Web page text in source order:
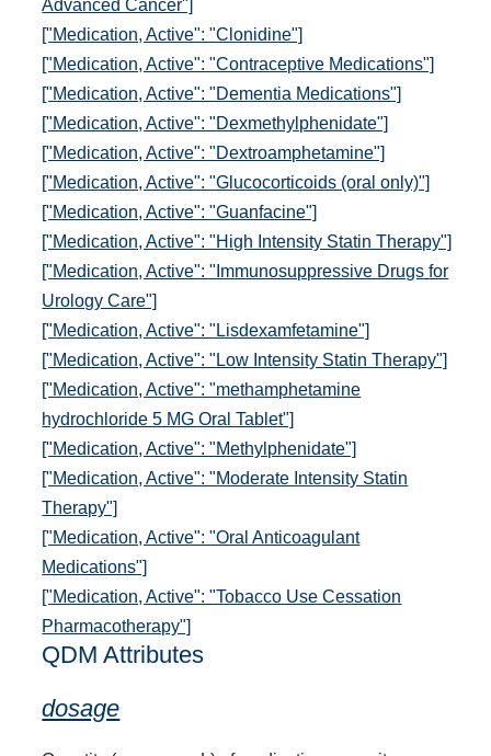
Advanced Cancer"]
["Medication, Active": "Clonidine"]
["Medication, Active": "Contraceptive Medications"]
["Medication, Active": "Dementia Medications"]
["Medication, Active": "Dexmethylphenidate"]
["Medication, Active": "Dextroamphetamine"]
["Medication, Active": "Glucocorticoids (oral only)"]
["Medication, Active": "Guanfacine"]
["Medication, Active": "High Intensity Statin Therapy"]
["Medication, Active": "Immunosuppressive Drugs for
Urology Care"]
["Medication, Active": "Lisdexamfetamine"]
["Medication, Active": "Low Intensity Statin Therapy"]
["Medication, Active": "methamphetamine
hydrochloride 5 MG Oral Tablet"]
["Medication, Active": "Methylphenidate"]
["Medication, Active": "Moderate Intensity Statin
Therapy"]
["Medication, Active": "Oral Anticoagulant
Medications"]
["Medication, Active": "Tobacco Use Cessation
Pharmacotherapy"]
QDM Attributes
dosage